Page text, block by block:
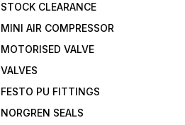
STOCK CLEARANCE
MINI AIR COMPRESSOR
MOTORISED VALVE
VALVES
FESTO PU FITTINGS
NORGREN SEALS